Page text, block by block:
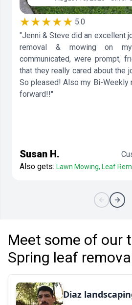
★★★★★ 5.0
"Jenni & Steve did an excellent
removal & mowing on
communicated, were prompt,
that they really cared about the
So pleased! Also my Bi-Weekly
forward!!"
Susan H.
Also gets: Lawn Mowing, Leaf
Meet some of our
Spring leaf
Diaz